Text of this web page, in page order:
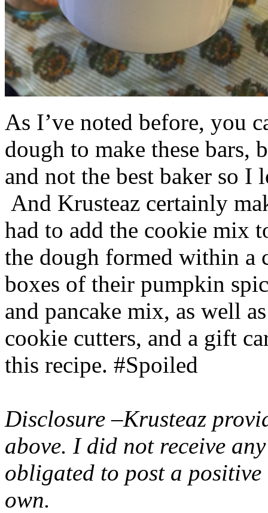
As I’ve noted before, you
dough to make these bars,
and not the best baker so
And Krusteaz certainly
had to add the cookie mix
the dough formed within a
boxes of their pumpkin
and pancake mix, as well
cookie cutters, and a gift
this recipe. #Spoiled
Disclosure –Krusteaz
above. I did not receive
obligated to post a
own.